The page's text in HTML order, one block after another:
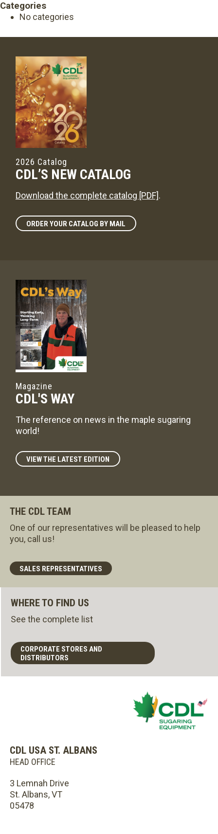
Categories
No categories
2026 Catalog
CDL’S NEW CATALOG
Download the complete catalog [PDF].
ORDER YOUR CATALOG BY MAIL
Magazine
CDL'S WAY
The reference on news in the maple sugaring
world!
VIEW THE LATEST EDITION
THE CDL TEAM
One of our representatives will be pleased to help
you, call us!
SALES REPRESENTATIVES
WHERE TO FIND US
See the complete list
CORPORATE STORES AND
DISTRIBUTORS
CDL USA ST. ALBANS
HEAD OFFICE
3 Lemnah Drive
St. Albans, VT
05478